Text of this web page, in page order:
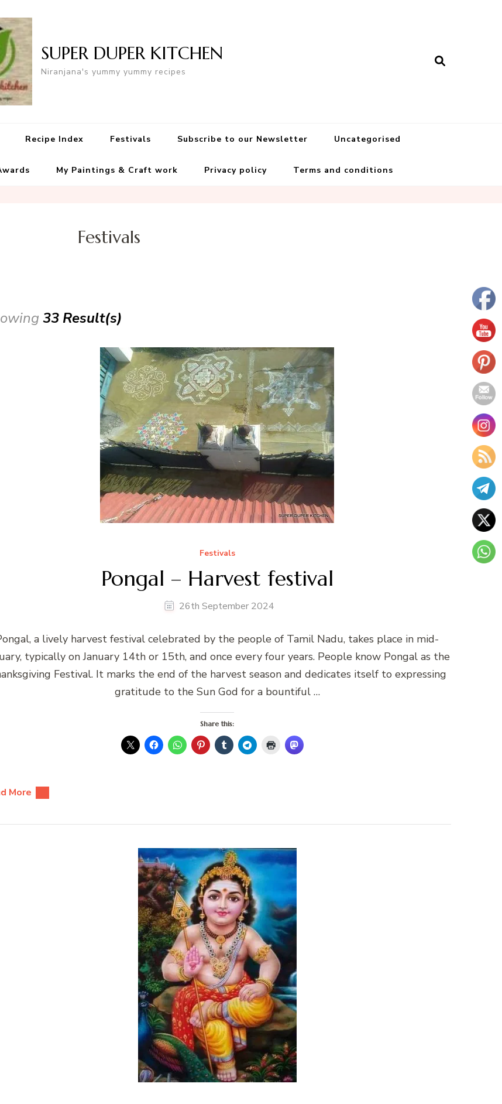
SUPER DUPER KITCHEN
Niranjana's yummy yummy recipes
Recipe Index Festivals Subscribe to our Newsletter Uncategorised
My Paintings & Craft work Privacy policy Terms and conditions
Festivals
33 Result(s)
Festivals
Pongal – Harvest festival
26th September 2024
a lively harvest festival celebrated by the people of Tamil Nadu, takes place in mid-
typically on January 14th or 15th, and once every four years. People know Pongal as the
Festival. It marks the end of the harvest season and dedicates itself to expressing
gratitude to the Sun God for a bountiful …
Share this:
More